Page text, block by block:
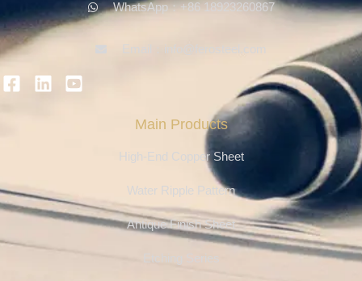
WhatsApp：+86 18923260867
Main Products
High-End Copper Sheet
Water Ripple Pattern
Antique Finish Sheet
Etching Series